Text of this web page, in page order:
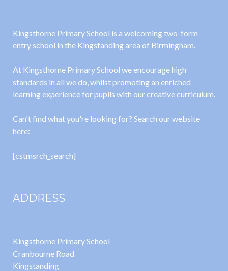
Kingsthorne Primary School is a welcoming two-form
entry school in the Kingstanding area of Birmingham.
At Kingsthorne Primary School we encourage high
standards in all we do, whilst promoting an enriched
learning experience for pupils with our creative curriculum.
Can't find what you're looking for? Search our website
here:
[cstmsrch_search]
ADDRESS
Kingsthorne Primary School
Cranbourne Road
Kingstanding